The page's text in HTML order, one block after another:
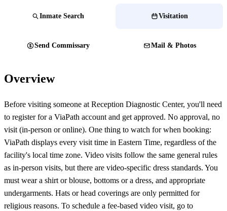
Inmate Search Visitation
Send Commissary Mail & Photos
Overview
Before visiting someone at Reception Diagnostic Center, you'll need
to register for a ViaPath account and get approved. No approval, no
visit (in-person or online). One thing to watch for when booking:
ViaPath displays every visit time in Eastern Time, regardless of the
facility's local time zone. Video visits follow the same general rules
as in-person visits, but there are video-specific dress standards. You
must wear a shirt or blouse, bottoms or a dress, and appropriate
undergarments. Hats or head coverings are only permitted for
religious reasons. To schedule a fee-based video visit, go to